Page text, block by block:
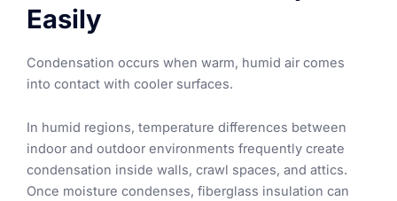
Easily
Condensation occurs when warm, humid air comes
into contact with cooler surfaces.
In humid regions, temperature differences between
indoor and outdoor environments frequently create
condensation inside walls, crawl spaces, and attics.
Once moisture condenses, fiberglass insulation can